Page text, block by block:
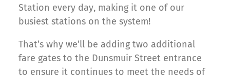
Station every day, making it one of our
busiest stations on the system!
That’s why we’ll be adding two additional
fare gates to the Dunsmuir Street entrance
to ensure it continues to meet the needs of